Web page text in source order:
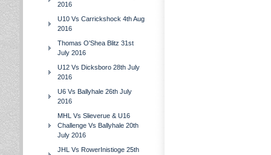
2016
U10 Vs Carrickshock 4th Aug
2016
Thomas O'Shea Blitz 31st
July 2016
U12 Vs Dicksboro 28th July
2016
U6 Vs Ballyhale 26th July
2016
MHL Vs Slieverue & U16
Challenge Vs Ballyhale 20th
July 2016
JHL Vs RowerInistioge 25th